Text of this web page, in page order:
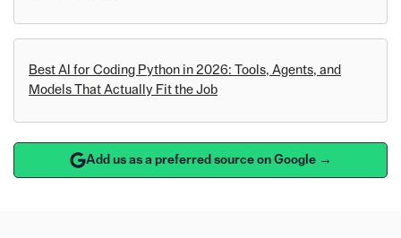
Best AI for Coding Python in 2026: Tools, Agents, and
Models That Actually Fit the Job
Add us as a preferred source on Google →